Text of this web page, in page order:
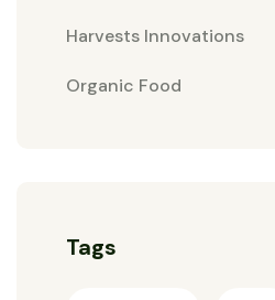
Harvests Innovations
Organic Food
Tags